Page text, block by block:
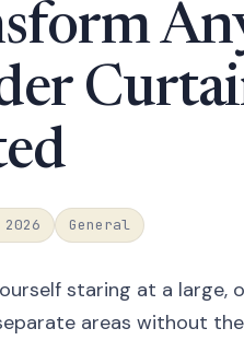
General
staring at a large,
areas without